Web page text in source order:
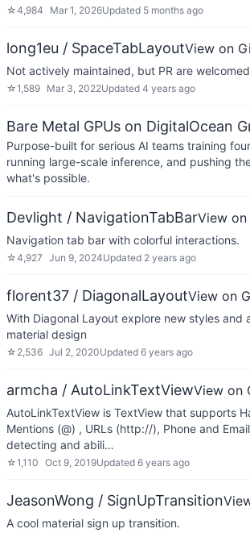
☆4,984 Mar 1, 2026Updated 5 months ago
long1eu / SpaceTabLayoutView on
Not actively maintained, but PR are welcomed
☆1,589 Mar 3, 2022Updated 4 years ago
Bare Metal GPUs on DigitalOcean
Purpose-built for serious AI teams training
running large-scale inference, and pushing
what's possible.
Devlight / NavigationTabBarView
Navigation tab bar with colorful interactions.
☆4,927 Jun 9, 2024Updated 2 years ago
florent37 / DiagonalLayoutView on
With Diagonal Layout explore new styles and
material design
☆ 2,536 Jul 2, 2020Updated 6 years ago
armcha / AutoLinkTextViewView on
AutoLinkTextView is TextView that supports
Mentions (@) , URLs (http://), Phone and
detecting and abili…
☆1,110 Oct 9, 2019Updated 6 years ago
JeasonWong / SignUpTransition
A cool material sign up transition.